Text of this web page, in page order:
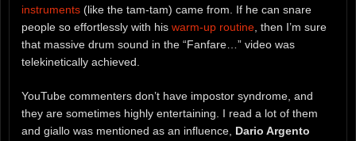
instruments (like the tam-tam) came from. If he can snare
people so effortlessly with his warm-up routine, then I’m sure
that massive drum sound in the “Fanfare…” video was
telekinetically achieved.
YouTube commenters don’t have impostor syndrome, and
they are sometimes highly entertaining. I read a lot of them
and giallo was mentioned as an influence, Dario Argento